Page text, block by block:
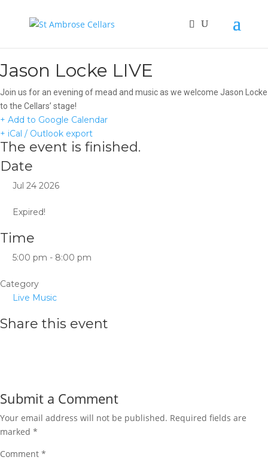
Jason Locke LIVE
Join us for an evening of mead and music as we welcome Jason Locke
to the Cellars’ stage!
+ Add to Google Calendar
+ iCal / Outlook export
The event is finished.
Date
Jul 24 2026
Expired!
Time
5:00 pm - 8:00 pm
Category
Live Music
Share this event
Submit a Comment
Your email address will not be published. Required fields are
marked *
Comment *